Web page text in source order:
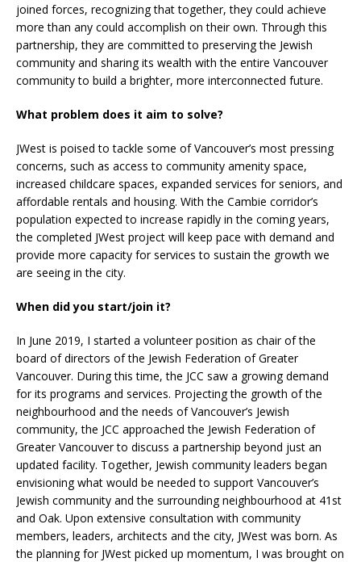
joined forces, recognizing that together, they could achieve
more than any could accomplish on their own. Through this
partnership, they are committed to preserving the Jewish
community and sharing its wealth with the entire Vancouver
community to build a brighter, more interconnected future.
What problem does it aim to solve?
JWest is poised to tackle some of Vancouver’s most pressing
concerns, such as access to community amenity space,
increased childcare spaces, expanded services for seniors, and
affordable rentals and housing. With the Cambie corridor’s
population expected to increase rapidly in the coming years,
the completed JWest project will keep pace with demand and
provide more capacity for services to sustain the growth we
are seeing in the city.
When did you start/join it?
In June 2019, I started a volunteer position as chair of the
board of directors of the Jewish Federation of Greater
Vancouver. During this time, the JCC saw a growing demand
for its programs and services. Projecting the growth of the
neighbourhood and the needs of Vancouver’s Jewish
community, the JCC approached the Jewish Federation of
Greater Vancouver to discuss a partnership beyond just an
updated facility. Together, Jewish community leaders began
envisioning what would be needed to support Vancouver’s
Jewish community and the surrounding neighbourhood at 41st
and Oak. Upon extensive consultation with community
members, leaders, architects and the city, JWest was born. As
the planning for JWest picked up momentum, I was brought on